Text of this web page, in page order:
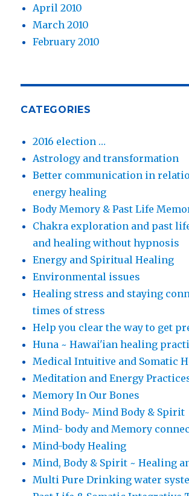
April 2010
March 2010
February 2010
CATEGORIES
2016 election …
Astrology and transformation
Better communication in
energy healing
Body Memory & Past Life
Chakra exploration and past
and healing without hypnosis
Energy and Spiritual Healing
Environmental issues
Healing stress and staying
times of stress
Help you clear the way to get
Huna ~ Hawai'ian healing
Medical Intuitive and Somatic
Meditation and Energy
Memory In Our Bones
Mind Body~ Mind Body & Spirit
Mind- body and Memory
Mind-body Healing
Mind, Body & Spirit ~ Healing
Multi Pure Drinking water